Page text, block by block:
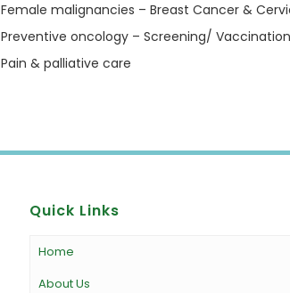
Female malignancies – Breast Cancer &
Preventive oncology – Screening/ Vaccination
Pain & palliative care
Quick Links
Home
About Us